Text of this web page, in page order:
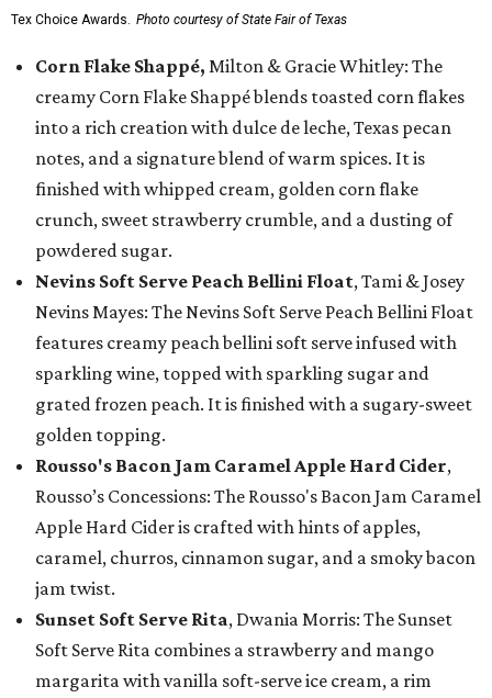
Tex Choice Awards. Photo courtesy of State Fair of Texas
Corn Flake Shappé, Milton & Gracie Whitley: The
creamy Corn Flake Shappé blends toasted corn flakes
into a rich creation with dulce de leche, Texas pecan
notes, and a signature blend of warm spices. It is
finished with whipped cream, golden corn flake
crunch, sweet strawberry crumble, and a dusting of
powdered sugar.
Nevins Soft Serve Peach Bellini Float, Tami & Josey
Nevins Mayes: The Nevins Soft Serve Peach Bellini Float
features creamy peach bellini soft serve infused with
sparkling wine, topped with sparkling sugar and
grated frozen peach. It is finished with a sugary-sweet
golden topping.
Rousso's Bacon Jam Caramel Apple Hard Cider,
Rousso’s Concessions: The Rousso's Bacon Jam Caramel
Apple Hard Cider is crafted with hints of apples,
caramel, churros, cinnamon sugar, and a smoky bacon
jam twist.
Sunset Soft Serve Rita, Dwania Morris: The Sunset
Soft Serve Rita combines a strawberry and mango
margarita with vanilla soft-serve ice cream, a rim